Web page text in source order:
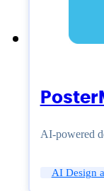
AI-powered
AI Design